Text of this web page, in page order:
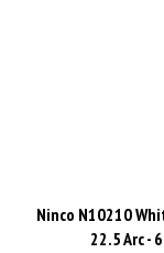
Ninco N10210
22.5 Arc -